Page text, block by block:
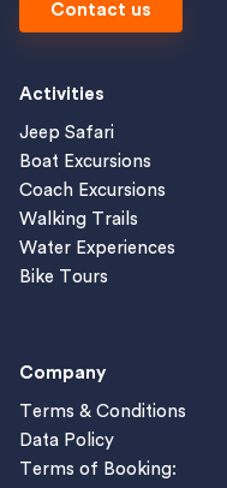
Contact us
Activities
Jeep Safari
Boat Excursions
Coach Excursions
Walking Trails
Water Experiences
Bike Tours
Company
Terms & Conditions
Data Policy
Terms of Booking: